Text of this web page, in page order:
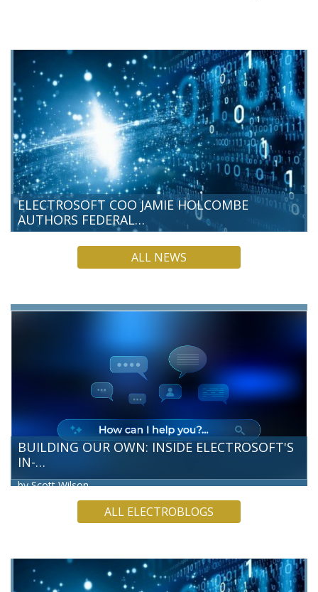
ELECTROSOFT COO JAMIE HOLCOMBE
AUTHORS FEDERAL…
Electrosoft Chief Operating Officer Jamie Holcombe has
authored a new Federal News Network commentary, making
day responsibility for federal…
ALL NEWS
BUILDING OUR OWN: INSIDE ELECTROSOFT'S
IN-…
by Scott Wilson
Electrosoft’s Technology and Innovation Directorate team
has built our own Artificial Intelligence (AI) chatbot, a hands-
READ MORE
ALL ELECTROBLOGS